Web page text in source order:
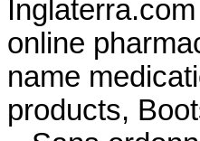
online
name
products,